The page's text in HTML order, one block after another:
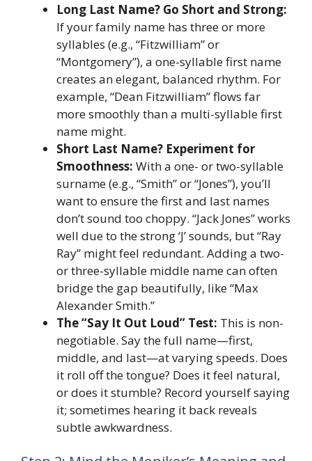
Long Last Name? Go Short and Strong:
If your family name has three or more
syllables (e.g., “Fitzwilliam” or
“Montgomery”), a one-syllable first name
creates an elegant, balanced rhythm. For
example, “Dean Fitzwilliam” flows far
more smoothly than a multi-syllable first
name might.
Short Last Name? Experiment for
Smoothness: With a one- or two-syllable
surname (e.g., “Smith” or “Jones”), you’ll
want to ensure the first and last names
don’t sound too choppy. “Jack Jones” works
well due to the strong ‘J’ sounds, but “Ray
Ray” might feel redundant. Adding a two-
or three-syllable middle name can often
bridge the gap beautifully, like “Max
Alexander Smith.”
The “Say It Out Loud” Test: This is non-
negotiable. Say the full name—first,
middle, and last—at varying speeds. Does
it roll off the tongue? Does it feel natural,
or does it stumble? Record yourself saying
it; sometimes hearing it back reveals
subtle awkwardness.